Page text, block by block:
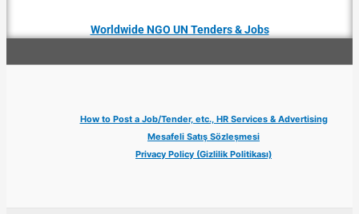
Worldwide NGO UN Tenders & Jobs
How to Post a Job/Tender, etc., HR Services & Advertising
Mesafeli Satış Sözleşmesi
Privacy Policy (Gizlilik Politikası)